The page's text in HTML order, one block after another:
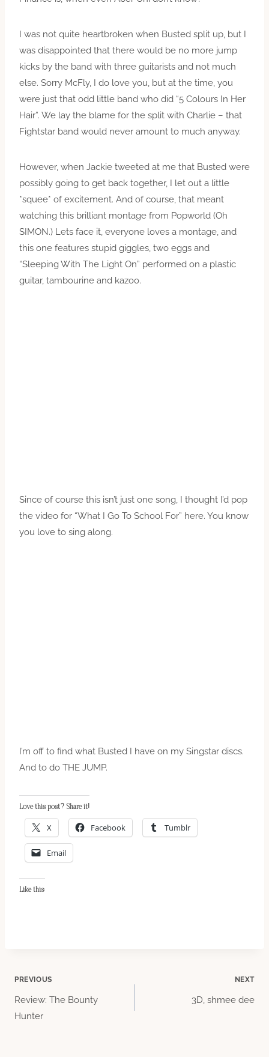
I was not quite heartbroken when Busted split up, but I
was disappointed that there would be no more jump
kicks by the band with three guitarists and not much
else. Sorry McFly, I do love you, but at the time, you
were just that odd little band who did “5 Colours In Her
Hair”. We lay the blame for the split with Charlie – that
Fightstar band would never amount to much anyway.
However, when Jackie tweeted at me that Busted were
possibly going to get back together, I let out a little
*squee* of excitement. And of course, that meant
watching this brilliant montage from Popworld (Oh
SIMON.) Lets face it, everyone loves a montage, and
this one features stupid giggles, two eggs and
“Sleeping With The Light On” performed on a plastic
guitar, tambourine and kazoo.
Since of course this isn’t just one song, I thought I’d pop
the video for “What I Go To School For” here. You know
you love to sing along.
I’m off to find what Busted I have on my Singstar discs.
And to do THE JUMP.
Love this post? Share it!
X Facebook Tumblr
Email
Like this:
Post
navigation
PREVIOUS
Review: The Bounty
Hunter
NEXT
3D, shmee dee